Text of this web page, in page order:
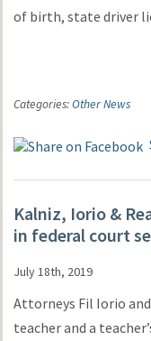
of birth, state driver
Categories:Other News
Kalniz, Iorio &
in federal court
July 18th, 2019
Attorneys Fil Iorio
teacher and a